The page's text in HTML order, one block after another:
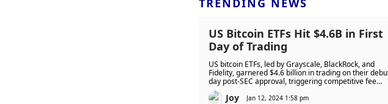
US Bitcoin ETFs Hit $4.6B in First
Day of Trading
US bitcoin ETFs, led by Grayscale, BlackRock, and
Fidelity, garnered $4.6 billion in trading on their
day post-SEC approval, triggering competitive fee
reductions and varied predictions for future inflows.
Divergent industry opinions highlight uncertainty
Joy Jan 12, 2024 1:58 pm